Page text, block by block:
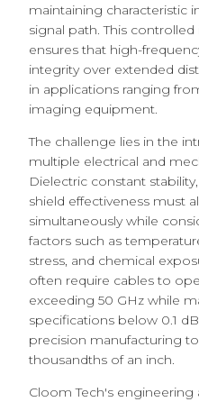
maintaining characteristic
signal path. This
ensures that high-
integrity over extended
in applications ranging
imaging equipment.
The challenge lies in the
multiple electrical and
Dielectric constant
shield effectiveness must
simultaneously while
factors such as
stress, and chemical
often require cables to
exceeding 50 GHz while
specifications below 0.1
precision manufacturing
thousandths of an inch.
Cloom Tech's